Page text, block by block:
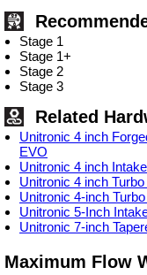
Stage 1
Stage 1+
Stage 2
Stage 3
Related
Unitronic 4 inch
EVO
Unitronic 4 inch
Unitronic 4 inch
Unitronic 4-inch
Unitronic 5-Inch
Unitronic 7-inch
Maximum Flow